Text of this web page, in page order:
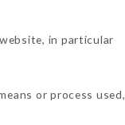
in particular
or process used,